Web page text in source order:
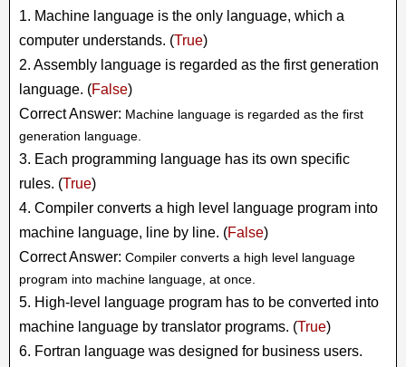
1. Machine language is the only language, which a
computer understands. (True)
2. Assembly language is regarded as the first generation
language. (False)
Correct Answer: Machine language is regarded as the first
generation language.
3. Each programming language has its own specific
rules. (True)
4. Compiler converts a high level language program into
machine language, line by line. (False)
Correct Answer: Compiler converts a high level language
program into machine language, at once.
5. High-level language program has to be converted into
machine language by translator programs. (True)
6. Fortran language was designed for business users.